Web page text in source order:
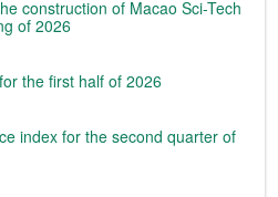
construction of Macao Sci-Tech
of 2026
the first half of 2026
index for the second quarter of